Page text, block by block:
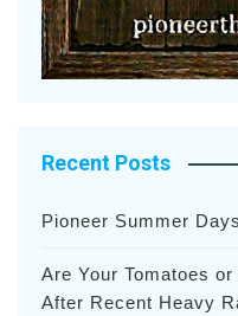
Recent Posts
Pioneer Summer Days
Are Your Tomatoes
After Recent Heavy